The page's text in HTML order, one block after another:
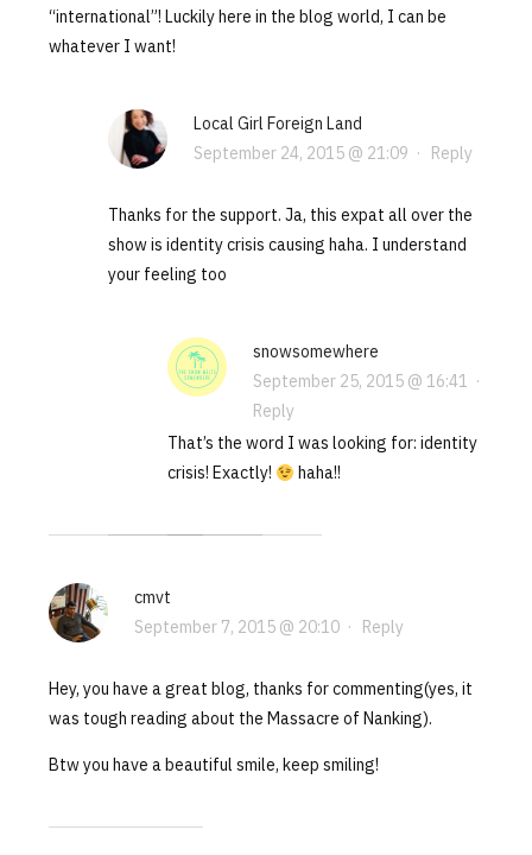
“international”! Luckily here in the blog world, I can be
whatever I want!
Local Girl Foreign Land
September 24, 2015 @ 21:09 · Reply
Thanks for the support. Ja, this expat all over the
show is identity crisis causing haha. I understand
your feeling too
snowsomewhere
September 25, 2015 @ 16:41 ·
Reply
That’s the word I was looking for: identity
crisis! Exactly!
haha!!
cmvt
September 7, 2015 @ 20:10· Reply
Hey, you have a great blog, thanks for commenting(yes, it
was tough reading about the Massacre of Nanking).
Btw you have a beautiful smile, keep smiling!